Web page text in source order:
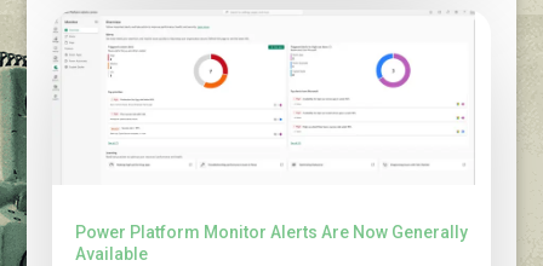
Power Platform Monitor Alerts Are Now Generally
Available